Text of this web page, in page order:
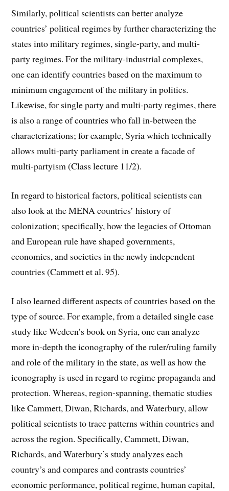
Similarly, political scientists can better analyze
countries’ political regimes by further characterizing the
states into military regimes, single-party, and multi-
party regimes. For the military-industrial complexes,
one can identify countries based on the maximum to
minimum engagement of the military in politics.
Likewise, for single party and multi-party regimes, there
is also a range of countries who fall in-between the
characterizations; for example, Syria which technically
allows multi-party parliament in create a facade of
multi-partyism (Class lecture 11/2).
In regard to historical factors, political scientists can
also look at the MENA countries’ history of
colonization; specifically, how the legacies of Ottoman
and European rule have shaped governments,
economies, and societies in the newly independent
countries (Cammett et al. 95).
I also learned different aspects of countries based on the
type of source. For example, from a detailed single case
study like Wedeen’s book on Syria, one can analyze
more in-depth the iconography of the ruler/ruling family
and role of the military in the state, as well as how the
iconography is used in regard to regime propaganda and
protection. Whereas, region-spanning, thematic studies
like Cammett, Diwan, Richards, and Waterbury, allow
political scientists to trace patterns within countries and
across the region. Specifically, Cammett, Diwan,
Richards, and Waterbury’s study analyzes each
country’s and compares and contrasts countries’
economic performance, political regime, human capital,